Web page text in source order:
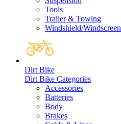
Tools
Trailer & Towing
Windshield/Windscreen
Dirt Bike
Dirt Bike Categories
Accessories
Batteries
Body
Brakes